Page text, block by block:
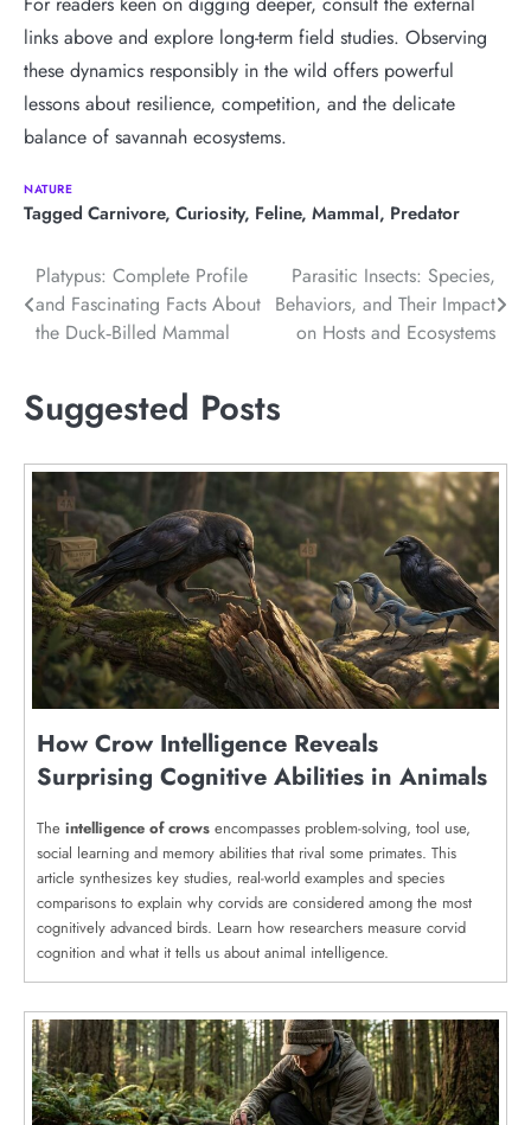
links above and explore long-term field studies. Observing
these dynamics responsibly in the wild offers powerful
lessons about resilience, competition, and the delicate
balance of savannah ecosystems.
NATURE
Tagged Carnivore, Curiosity, Feline, Mammal, Predator
Post
navigation
Platypus: Complete Profile
and Fascinating Facts About
the Duck‑Billed Mammal
Parasitic Insects: Species,
Behaviors, and Their Impact
on Hosts and Ecosystems
Suggested Posts
How Crow Intelligence Reveals
Surprising Cognitive Abilities in Animals
The intelligence of crows encompasses problem-solving, tool use,
social learning and memory abilities that rival some primates. This
article synthesizes key studies, real-world examples and species
comparisons to explain why corvids are considered among the most
cognitively advanced birds. Learn how researchers measure corvid
cognition and what it tells us about animal intelligence.